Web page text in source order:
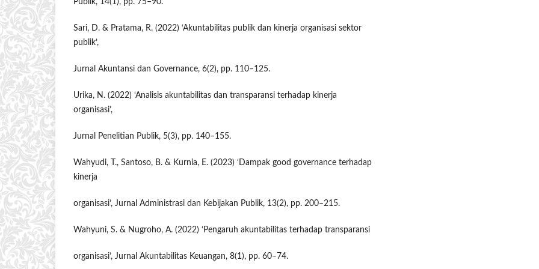
Sari, D. & Pratama, R. (2022) ‘Akuntabilitas publik dan kinerja organisasi sektor
publik’,
Jurnal Akuntansi dan Governance, 6(2), pp. 110–125.
Urika, N. (2022) ‘Analisis akuntabilitas dan transparansi terhadap kinerja
organisasi’,
Jurnal Penelitian Publik, 5(3), pp. 140–155.
Wahyudi, T., Santoso, B. & Kurnia, E. (2023) ‘Dampak good governance terhadap
kinerja
organisasi’, Jurnal Administrasi dan Kebijakan Publik, 13(2), pp. 200–215.
Wahyuni, S. & Nugroho, A. (2022) ‘Pengaruh akuntabilitas terhadap transparansi
organisasi’, Jurnal Akuntabilitas Keuangan, 8(1), pp. 60–74.